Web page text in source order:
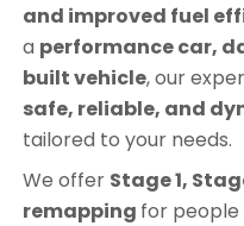
and improved fuel
a performance car,
built vehicle, our
safe, reliable, and
tailored to your needs.
We offer Stage 1,
remapping for people